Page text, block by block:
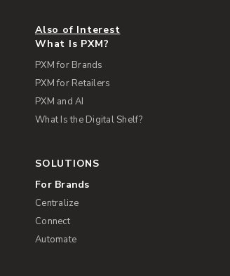
Also of Interest
What Is PXM?
PXM for Brands
PXM for Retailers
PXM and AI
What Is the Digital Shelf?
SOLUTIONS
For Brands
Centralize
Connect
Automate